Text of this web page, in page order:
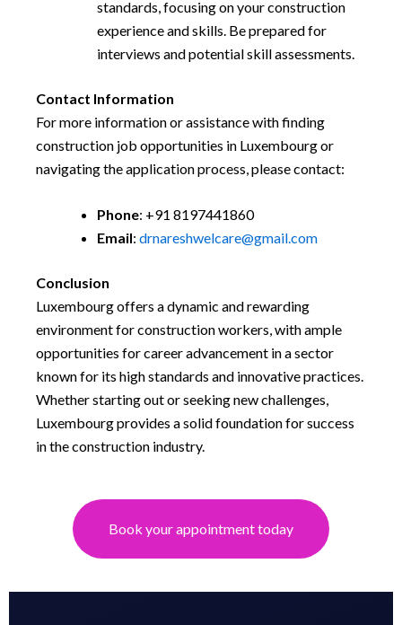
standards, focusing on your construction
experience and skills. Be prepared for
interviews and potential skill assessments.
Contact Information
For more information or assistance with finding
construction job opportunities in Luxembourg or
navigating the application process, please contact:
Phone: +91 8197441860
Email: drnareshwelcare@gmail.com
Conclusion
Luxembourg offers a dynamic and rewarding
environment for construction workers, with ample
opportunities for career advancement in a sector
known for its high standards and innovative practices.
Whether starting out or seeking new challenges,
Luxembourg provides a solid foundation for success
in the construction industry.
Book your appointment today